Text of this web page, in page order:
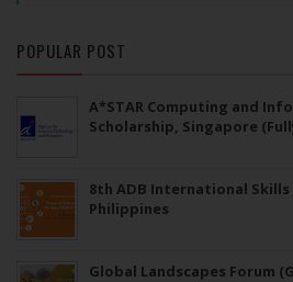
POPULAR POST
A*STAR Computing and
Scholarship, Singapore
8th ADB International Skills
Philippines
Global Landscapes Forum